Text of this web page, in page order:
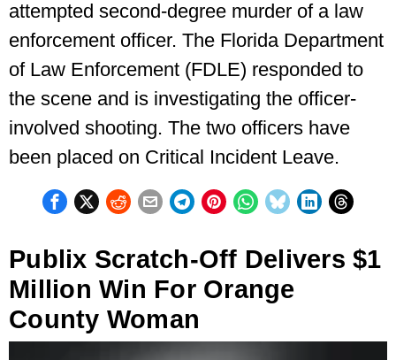
attempted second-degree murder of a law
enforcement officer. The Florida Department
of Law Enforcement (FDLE) responded to
the scene and is investigating the officer-
involved shooting. The two officers have
been placed on Critical Incident Leave.
Publix Scratch-Off Delivers $1
Million Win For Orange
County Woman